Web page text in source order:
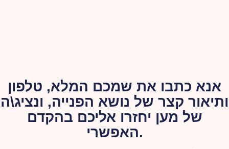
אנא כתבו את שמכם המלא, טלפון
ותיאור קצר של נושא הפנייה, ונציג\ה
של מען יחזרו אליכם בהקדם
האפשרי.